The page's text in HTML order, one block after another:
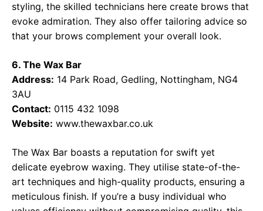
styling, the skilled technicians here create brows that
evoke admiration. They also offer tailoring advice so
that your brows complement your overall look.
6. The Wax Bar
Address: 14 Park Road, Gedling, Nottingham, NG4
3AU
Contact: 0115 432 1098
Website: www.thewaxbar.co.uk
The Wax Bar boasts a reputation for swift yet
delicate eyebrow waxing. They utilise state-of-the-
art techniques and high-quality products, ensuring a
meticulous finish. If you’re a busy individual who